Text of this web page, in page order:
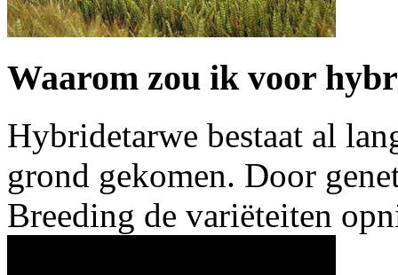
Waarom zou ik voor
Hybridetarwe bestaat al
grond gekomen. Door
Breeding de variëteiten